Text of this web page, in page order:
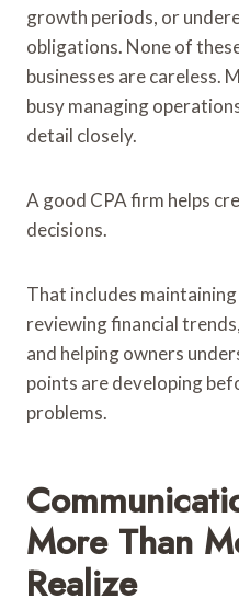
growth periods, or
obligations. None of
businesses are careless.
busy managing
detail closely.
A good CPA firm helps
decisions.
That includes
reviewing financial
and helping owners
points are developing
problems.
More Than
Realize